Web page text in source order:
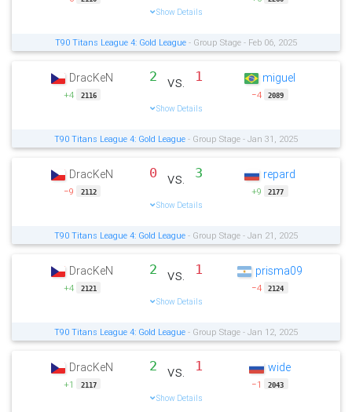
Show Details
T90 Titans League 4: Gold League - Group Stage - Feb 06, 2025
DracKeN
+4 2116
2 vs. 1
Show Details
miguel
−4 2089
T90 Titans League 4: Gold League - Group Stage - Jan 31, 2025
DracKeN
−9 2112
0 vs. 3
Show Details
repard
+9 2177
T90 Titans League 4: Gold League - Group Stage - Jan 21, 2025
DracKeN
+4 2121
2 vs. 1
Show Details
prisma09
−4 2124
T90 Titans League 4: Gold League - Group Stage - Jan 12, 2025
DracKeN
+1 2117
2 vs. 1
Show Details
wide
−1 2043